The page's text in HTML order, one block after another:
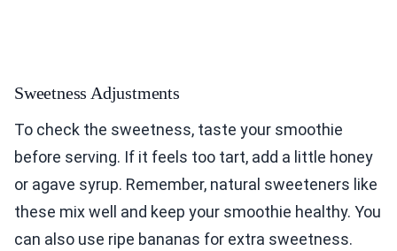
Sweetness Adjustments
To check the sweetness, taste your smoothie
before serving. If it feels too tart, add a little honey
or agave syrup. Remember, natural sweeteners like
these mix well and keep your smoothie healthy. You
can also use ripe bananas for extra sweetness.